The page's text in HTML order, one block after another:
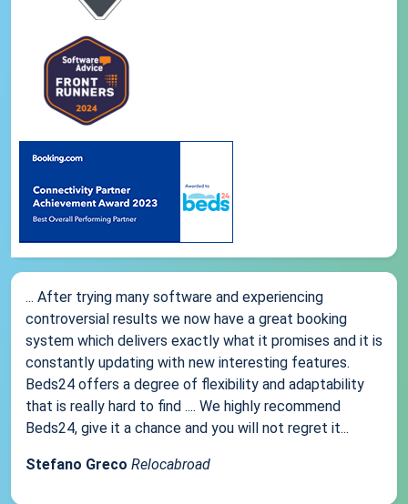
... After trying many software and experiencing
controversial results we now have a great booking
system which delivers exactly what it promises and it is
constantly updating with new interesting features.
Beds24 offers a degree of flexibility and adaptability
that is really hard to find .... We highly recommend
Beds24, give it a chance and you will not regret it...
Stefano Greco Relocabroad